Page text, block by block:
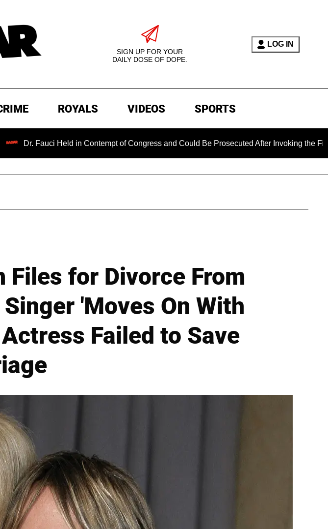
SIGN UP FOR YOUR
DAILY DOSE OF DOPE.
LOG IN
ROYALS VIDEOS SPORTS
Held in Contempt of Congress and Could Be Prosecuted After Invoking the Fifth
Files for Divorce From
'Moves On With
Failed to Save